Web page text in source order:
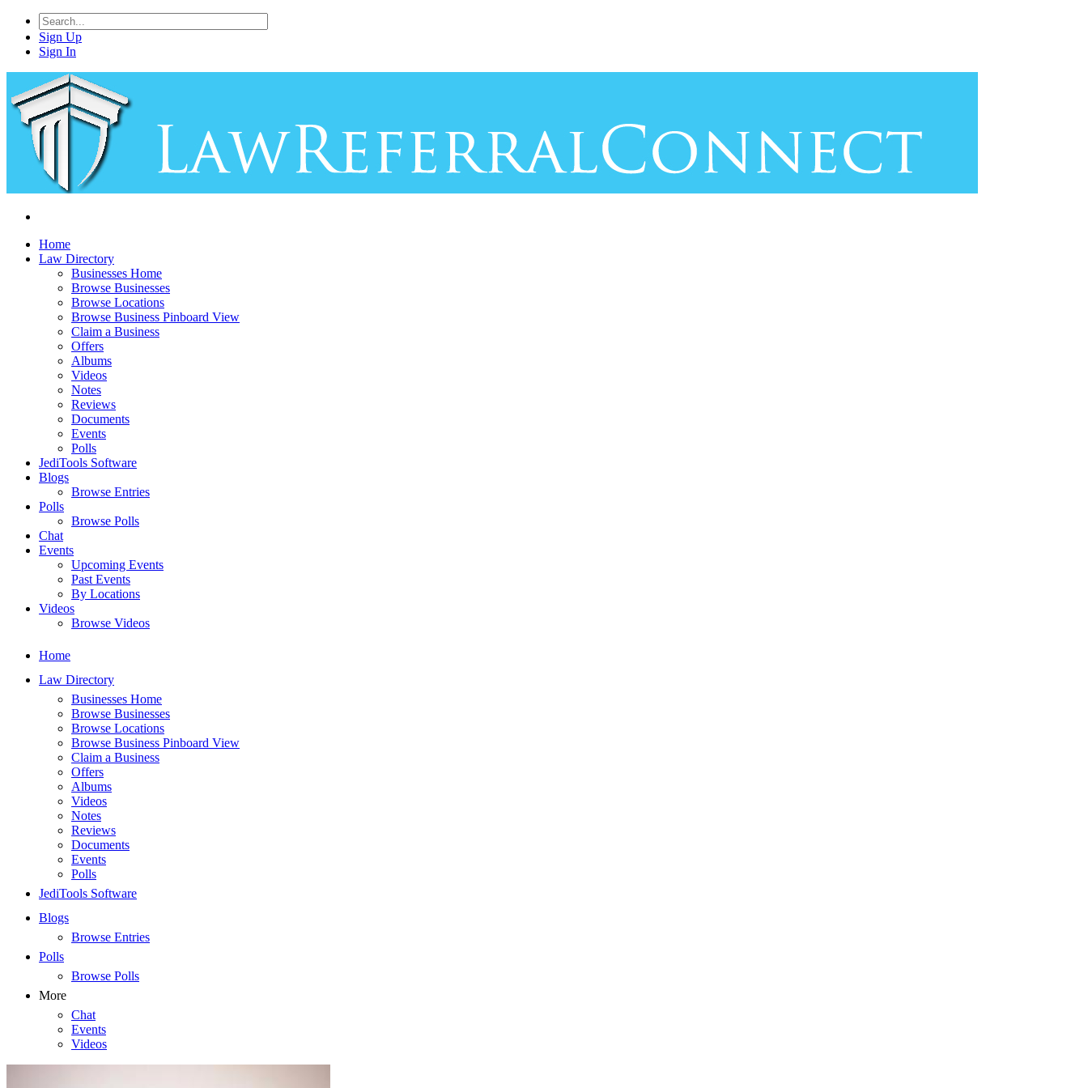
Sign Up
Sign In
Home
Law Directory
Businesses Home
Browse Businesses
Browse Locations
Browse Business Pinboard View
Claim a Business
Offers
Albums
Videos
Notes
Reviews
Documents
Events
Polls
JediTools Software
Blogs
Browse Entries
Polls
Browse Polls
Chat
Events
Upcoming Events
Past Events
By Locations
Videos
Browse Videos
Home
Law Directory
Businesses Home
Browse Businesses
Browse Locations
Browse Business Pinboard View
Claim a Business
Offers
Albums
Videos
Notes
Reviews
Documents
Events
Polls
JediTools Software
Blogs
Browse Entries
Polls
Browse Polls
More
Chat
Events
Videos